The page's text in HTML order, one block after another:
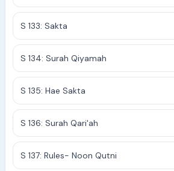
S 133: Sakta
S 134: Surah Qiyamah
S 135: Hae Sakta
S 136: Surah Qari'ah
S 137: Rules- Noon Qutni